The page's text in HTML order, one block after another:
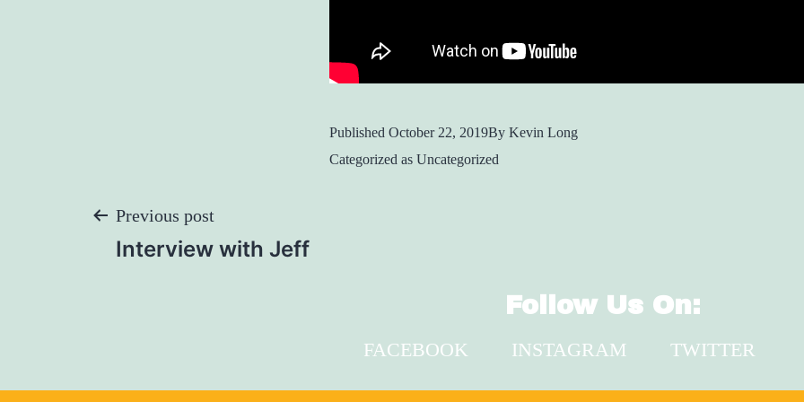
Published October 22, 2019By Kevin Long
Categorized as Uncategorized
Post
Previous post
Interview with Jeff
Follow Us On:
FACEBOOK INSTAGRAM TWITTER